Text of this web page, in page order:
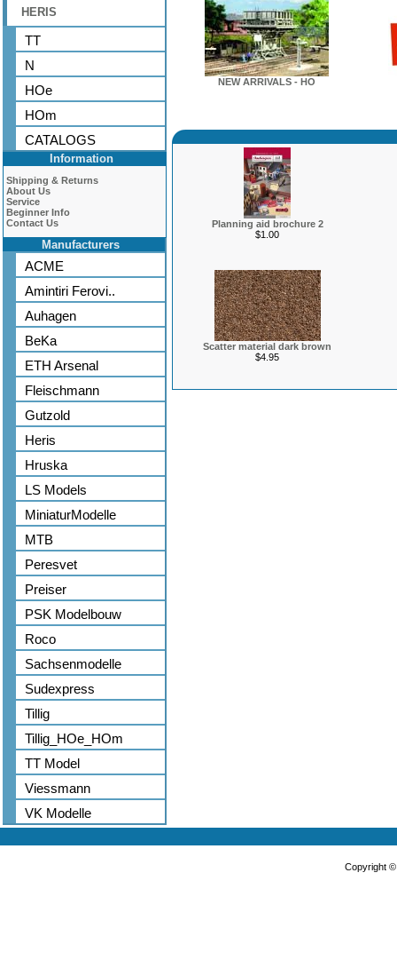
HERIS
TT
N
HOe
HOm
CATALOGS
Information
Shipping & Returns
About Us
Service
Beginner Info
Contact Us
Manufacturers
ACME
Amintiri Ferovi..
Auhagen
BeKa
ETH Arsenal
Fleischmann
Gutzold
Heris
Hruska
LS Models
MiniaturModelle
MTB
Peresvet
Preiser
PSK Modelbouw
Roco
Sachsenmodelle
Sudexpress
Tillig
Tillig_HOe_HOm
TT Model
Viessmann
VK Modelle
NEW ARRIVALS - HO
Planning aid brochure 2
$1.00
Scatter material dark brown
$4.95
Copyright